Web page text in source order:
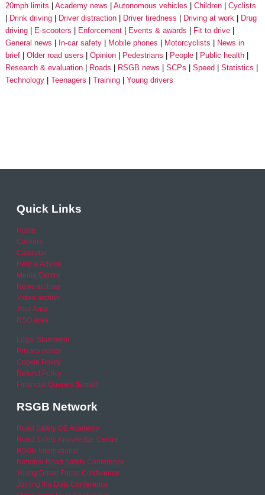
20mph limits Academy news Autonomous vehicles Children
Cyclists
Drink driving
Driver distraction Driver tiredness Driving at work
Drug
driving
E-scooters Enforcement Events & awards
Fit to drive
General news
In-car safety Mobile phones Motorcyclists
News in
brief
Older road users Opinion Pedestrians People
Public health
Research & evaluation
Roads RSGB news SCPs Speed
Statistics
Technology
Teenagers Training Young drivers
Quick Links
Home
Careers
Calendar
Help & Advice
Media Centre
News archive
Video archive
Your Area
RSO area
Legal Statement
Privacy policy
Cookie Policy
Refund Policy
Financial Queries (Email)
RSGB Network
Road Safety GB Academy
Road Safety Knowledge Centre
RSGB International
National Road Safety Conference
Young Driver Focus Conference
Joining the Dots Conference